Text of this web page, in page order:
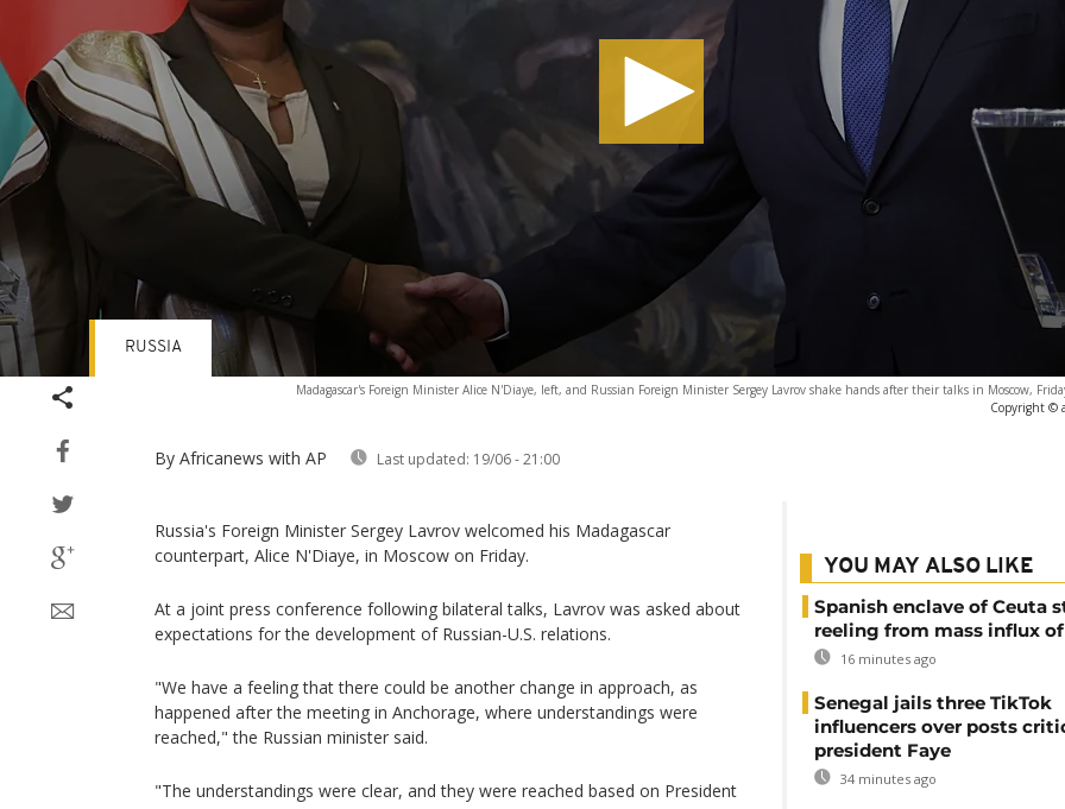
Madagascar's Foreign Minister Alice N'Diaye, left, and Russian Foreign Minister Sergey Lavrov shake hands after their talks in Moscow,
Copyright ©
By Africanews with AP Last updated: 19/06 - 21:00
RUSSIA
Russia's Foreign Minister Sergey Lavrov welcomed his Madagascar
counterpart, Alice N'Diaye, in Moscow on Friday.
At a joint press conference following bilateral talks, Lavrov was asked about
expectations for the development of Russian-U.S. relations.
"We have a feeling that there could be another change in approach, as
happened after the meeting in Anchorage, where understandings were
reached," the Russian minister said.
"The understandings were clear, and they were reached based on President
YOU MAY ALSO LIKE
Spanish enclave of Ceuta
reeling from mass influx
16 minutes ago
Senegal jails three TikTok
influencers over posts
president Faye
34 minutes ago